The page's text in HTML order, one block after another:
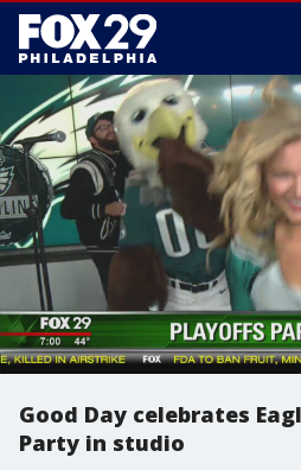
Good Day celebrates
Party in studio